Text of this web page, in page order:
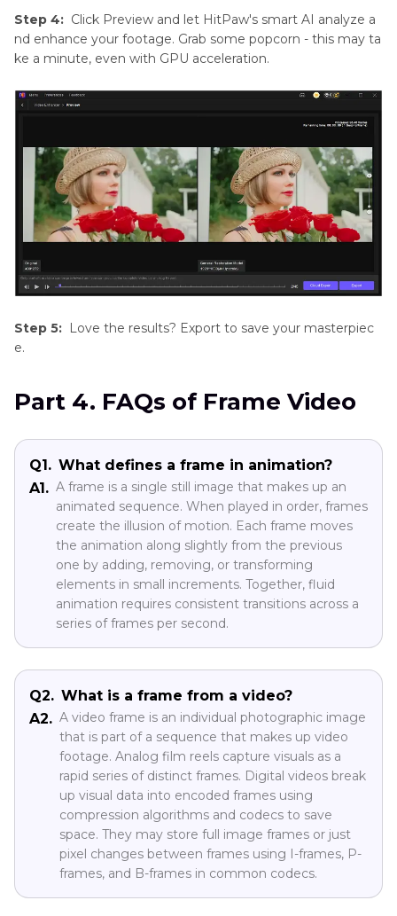
Step 4: Click Preview and let HitPaw's smart AI analyze a
nd enhance your footage. Grab some popcorn - this may ta
ke a minute, even with GPU acceleration.
Step 5: Love the results? Export to save your masterpiec
e.
Part 4. FAQs of Frame Video
Q1. What defines a frame in animation?
A1. A frame is a single still image that makes up an
animated sequence. When played in order, frames
create the illusion of motion. Each frame moves
the animation along slightly from the previous
one by adding, removing, or transforming
elements in small increments. Together, fluid
animation requires consistent transitions across a
series of frames per second.
Q2. What is a frame from a video?
A2. A video frame is an individual photographic image
that is part of a sequence that makes up video
footage. Analog film reels capture visuals as a
rapid series of distinct frames. Digital videos break
up visual data into encoded frames using
compression algorithms and codecs to save
space. They may store full image frames or just
pixel changes between frames using I-frames, P-
frames, and B-frames in common codecs.